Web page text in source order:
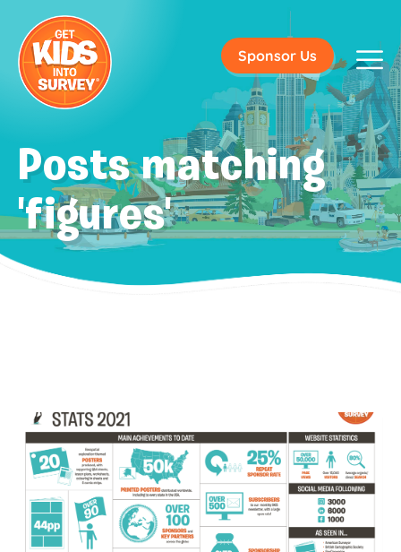
Sponsor Us
Posts matching
'figures'